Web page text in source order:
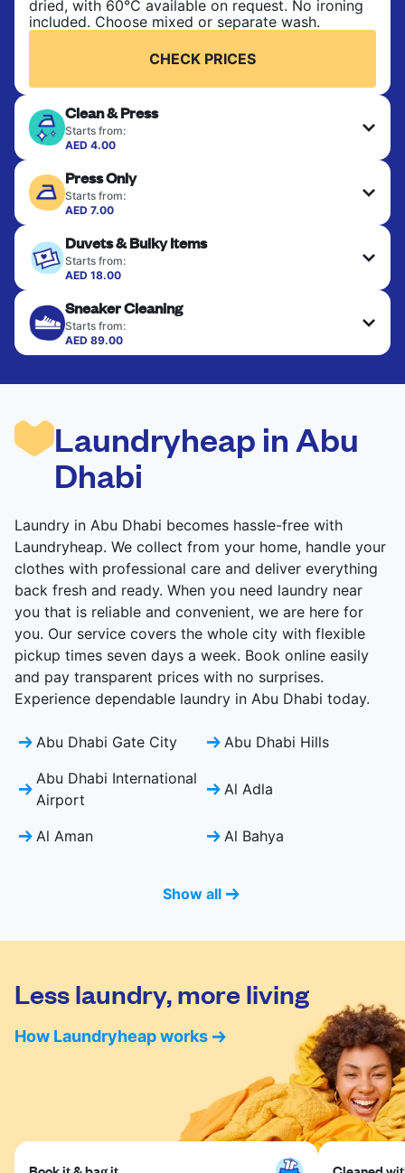
dried, with 60°C available on request. No ironing
included. Choose mixed or separate wash.
CHECK PRICES
Clean & Press
Starts from:
AED 4.00
finished. Suitable for suits, dresses, coats, and
fabrics requiring special care to retain shape,
colour, and texture.
CHECK PRICES
Press Only
Starts from:
AED 7.00
hung or folded. A quick way to refresh items that
only need pressing, not washing.
Duvets & Bulky Items
Starts from:
AED 18.00
are deep-cleaned and thoroughly dried. Designed
to refresh heavier pieces that don’t fit in a
standard home machine.
Sneaker Cleaning
Starts from:
AED 89.00
Laundryheap in Abu
Dhabi
Laundry in Abu Dhabi becomes hassle-free with
Laundryheap. We collect from your home, handle your
clothes with professional care and deliver everything
back fresh and ready. When you need laundry near
you that is reliable and convenient, we are here for
you. Our service covers the whole city with flexible
pickup times seven days a week. Book online easily
and pay transparent prices with no surprises.
Experience dependable laundry in Abu Dhabi today.
Abu Dhabi Gate City
Abu Dhabi Hills
Abu Dhabi International
Airport
Al Adla
Al Aman Al Bahya
Show all
Less laundry, more living
How Laundryheap works